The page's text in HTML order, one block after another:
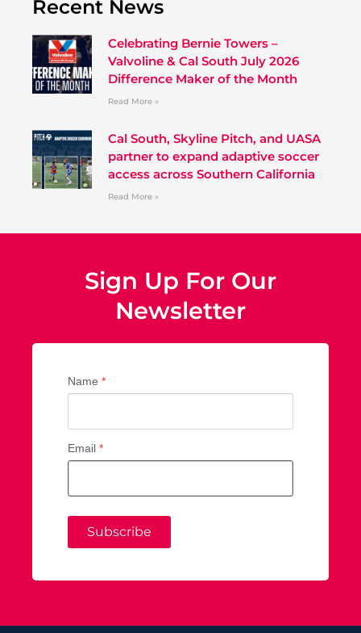
Recent News
Celebrating Bernie Towers –
Valvoline & Cal South July 2026
Difference Maker of the Month
Read More »
Cal South, Skyline Pitch, and UASA
partner to expand adaptive soccer
access across Southern California
Read More »
Sign Up For Our
Newsletter
Name *
Email *
Subscribe